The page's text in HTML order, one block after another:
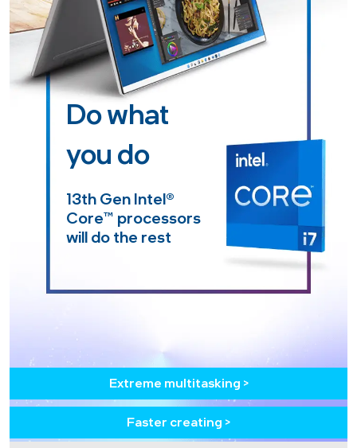
Do what
you do
13th Gen Intel®
Core™ processors
will do the rest
Extreme multitasking >
Faster creating >